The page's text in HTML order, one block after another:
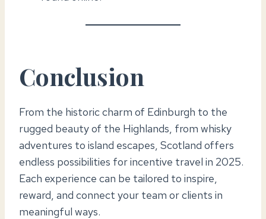
Conclusion
From the historic charm of Edinburgh to the
rugged beauty of the Highlands, from whisky
adventures to island escapes, Scotland offers
endless possibilities for incentive travel in 2025.
Each experience can be tailored to inspire,
reward, and connect your team or clients in
meaningful ways.